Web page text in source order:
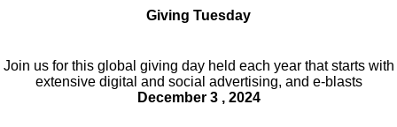
Giving Tuesday
Join us for this global giving day held each year that starts with
extensive digital and social advertising, and e-blasts
December 3 , 2024